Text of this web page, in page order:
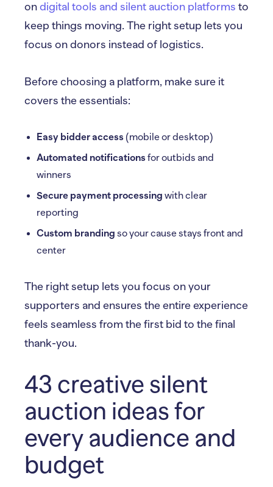
on digital tools and silent auction platforms to
keep things moving. The right setup lets you
focus on donors instead of logistics.
Before choosing a platform, make sure it
covers the essentials:
Easy bidder access (mobile or desktop)
Automated notificationsfor outbids and
winners
Secure payment processing with clear
reporting
Custom branding so your cause stays front and
center
The right setup lets you focus on your
supporters and ensures the entire experience
feels seamless from the first bid to the final
thank-you.
43 creative silent
auction ideas for
every audience and
budget